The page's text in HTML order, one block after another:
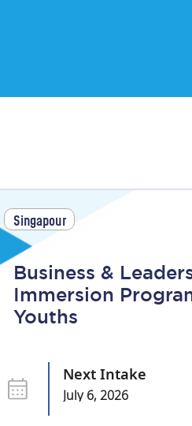
Singapour
Business &
Immersion
Youths
Next Intake
July 6, 2026